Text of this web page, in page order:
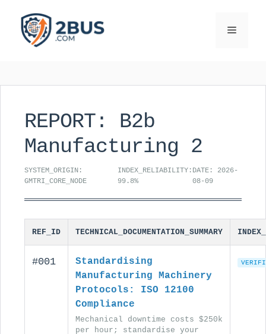
content
Menu
REPORT: B2b
Manufacturing 2
SYSTEM_ORIGIN:
GMTRI_CORE_NODE
INDEX_RELIABILITY:
99.8%
DATE: 2026-
08-09
REF_ID TECHNICAL_DOCUMENTATION_SUMMARY
#001
Standardising
Manufacturing Machinery
Protocols: ISO 12100
Compliance
Mechanical downtime costs $250k
per hour; standardise your